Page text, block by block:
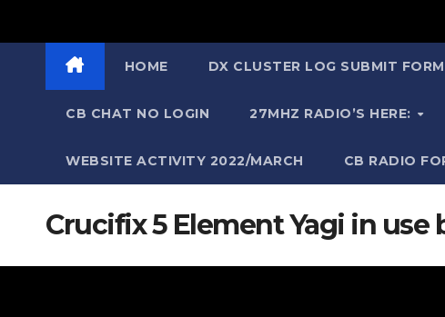
HOME DX CLUSTER LOG SUBMIT FORM
CB CHAT NO LOGIN 27MHZ RADIO’S HERE:
WEBSITE ACTIVITY 2022/MARCH CB RADIO
Crucifix 5 Element Yagi in use